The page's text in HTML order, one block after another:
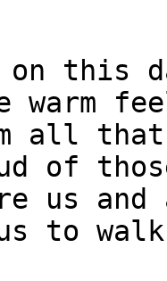
this
warm
all that
of
us
to